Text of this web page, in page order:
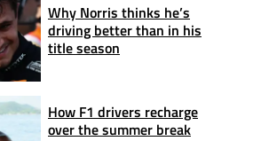
Why Norris thinks he’s
driving better than in his
title season
How F1 drivers recharge
over the summer break